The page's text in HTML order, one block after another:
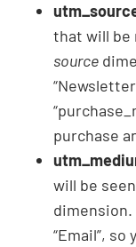
that will be
source
purchase
will be
dimension.
“Email”,